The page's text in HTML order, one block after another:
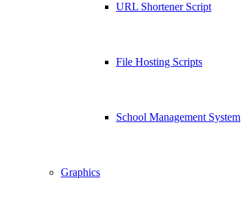
URL Shortener Script
File Hosting Scripts
School Management System
Graphics